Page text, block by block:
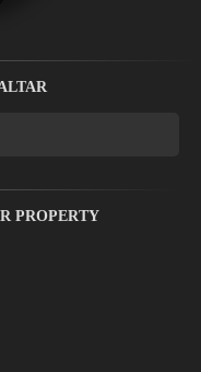
PROPERTY